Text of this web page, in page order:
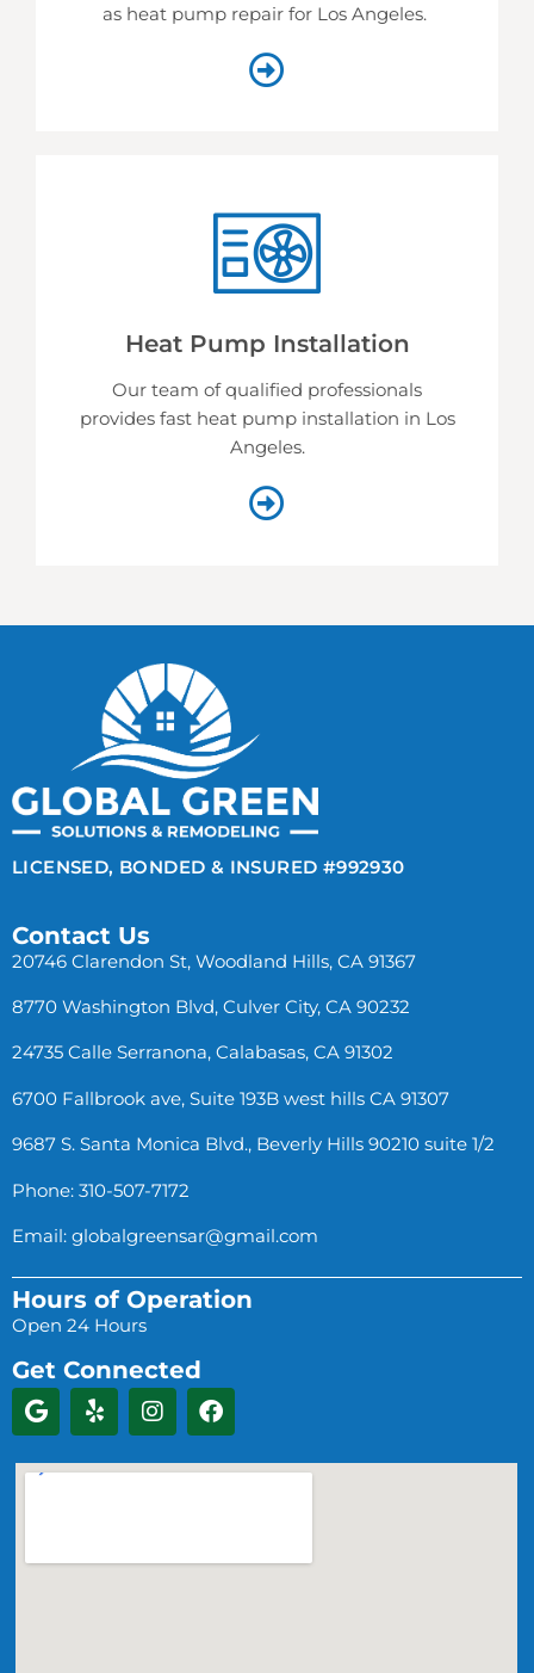
as heat pump repair for Los Angeles.
Heat Pump Installation
Our team of qualified professionals
provides fast heat pump installation in Los
Angeles.
LICENSED, BONDED & INSURED #992930
Contact Us
20746 Clarendon St, Woodland Hills, CA 91367
8770 Washington Blvd, Culver City, CA 90232
24735 Calle Serranona, Calabasas, CA 91302
6700 Fallbrook ave, Suite 193B west hills CA 91307
9687 S. Santa Monica Blvd., Beverly Hills 90210 suite 1/2
Phone: 310-507-7172
Email: globalgreensar@gmail.com
Hours of Operation
Open 24 Hours
Get Connected